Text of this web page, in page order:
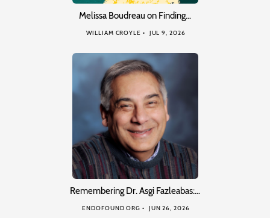
Melissa Boudreau on Finding…
WILLIAM CROYLE JUL 9, 2026
Remembering Dr. Asgi Fazleabas:…
ENDOFOUND ORG JUN 26, 2026